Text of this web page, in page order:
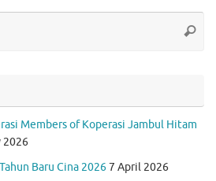
Members of Koperasi Jambul Hitam
2026
Baru Cina 20267 April 2026